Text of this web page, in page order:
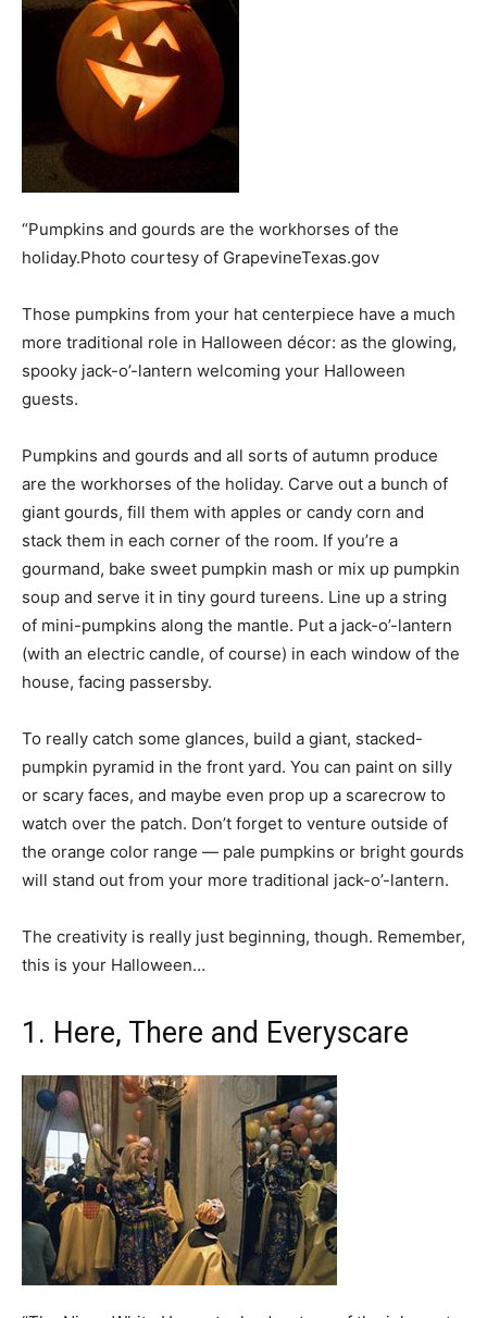
“Pumpkins and gourds are the workhorses of the
holiday.Photo courtesy of GrapevineTexas.gov
Those pumpkins from your hat centerpiece have a much
more traditional role in Halloween décor: as the glowing,
spooky jack-o’-lantern welcoming your Halloween
guests.
Pumpkins and gourds and all sorts of autumn produce
are the workhorses of the holiday. Carve out a bunch of
giant gourds, fill them with apples or candy corn and
stack them in each corner of the room. If you’re a
gourmand, bake sweet pumpkin mash or mix up pumpkin
soup and serve it in tiny gourd tureens. Line up a string
of mini-pumpkins along the mantle. Put a jack-o’-lantern
(with an electric candle, of course) in each window of the
house, facing passersby.
To really catch some glances, build a giant, stacked-
pumpkin pyramid in the front yard. You can paint on silly
or scary faces, and maybe even prop up a scarecrow to
watch over the patch. Don’t forget to venture outside of
the orange color range — pale pumpkins or bright gourds
will stand out from your more traditional jack-o’-lantern.
The creativity is really just beginning, though. Remember,
this is your Halloween…
1. Here, There and Everyscare